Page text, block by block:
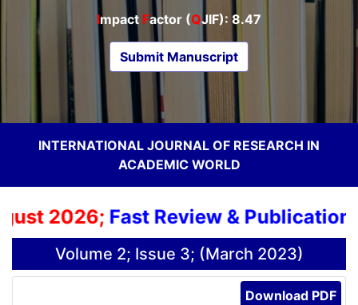
Impact Factor (QJIF): 8.47
Submit Manuscript
INTERNATIONAL JOURNAL OF RESEARCH IN
ACADEMIC WORLD
2026; Fast Review & Publication
Volume 2; Issue 3; (March 2023)
Download PDF